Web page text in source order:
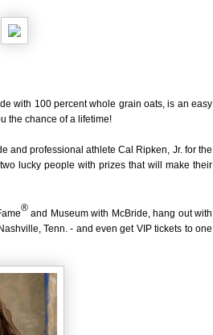
with 100 percent whole grain oats, is an easy
the chance of a lifetime!
and professional athlete Cal Ripken, Jr. for the
lucky people with prizes that will make their
®and Museum with McBride, hang out with
Tenn. - and even get VIP tickets to one